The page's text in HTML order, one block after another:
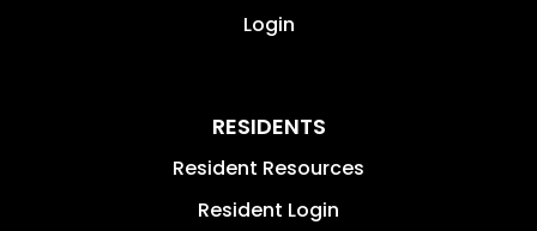
Login
RESIDENTS
Resident Resources
Resident Login